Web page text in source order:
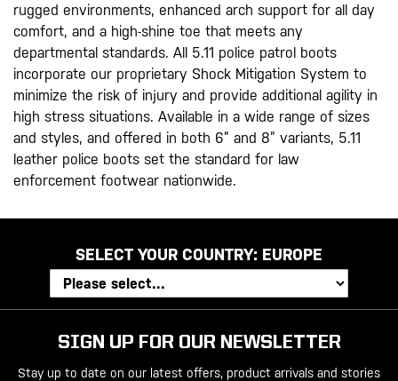
rugged environments, enhanced arch support for all day
comfort, and a high-shine toe that meets any
departmental standards. All 5.11 police patrol boots
incorporate our proprietary Shock Mitigation System to
minimize the risk of injury and provide additional agility in
high stress situations. Available in a wide range of sizes
and styles, and offered in both 6” and 8” variants, 5.11
leather police boots set the standard for law
enforcement footwear nationwide.
SELECT YOUR COUNTRY: EUROPE
SIGN UP FOR OUR NEWSLETTER
Stay up to date on our latest offers, product arrivals and stories